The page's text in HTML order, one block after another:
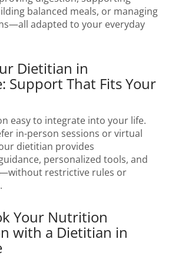
balanced meals, or managing
adapted to your everyday
Dietitian in
Support That Fits Your
easy to integrate into your life.
in-person sessions or virtual
dietitian provides
personalized tools, and
restrictive rules or
Your Nutrition
with a Dietitian in